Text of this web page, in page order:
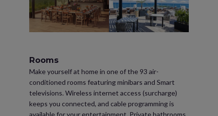
Rooms
Make yourself at home in one of the 93 air-
conditioned rooms featuring minibars and Smart
televisions. Wireless internet access (surcharge)
keeps you connected, and cable programming is
available for your entertainment. Private bathrooms